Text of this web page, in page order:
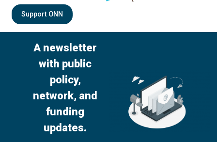
Support ONN
A newsletter
with public
policy,
network, and
funding
updates.